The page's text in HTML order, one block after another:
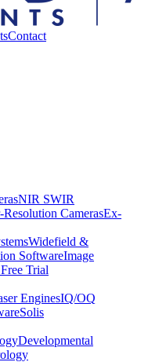
Contact
NIR SWIR
Resolution CamerasEx-
Widefield &
SoftwareImage
Trial
EnginesIQ/OQ
Solis
Developmental